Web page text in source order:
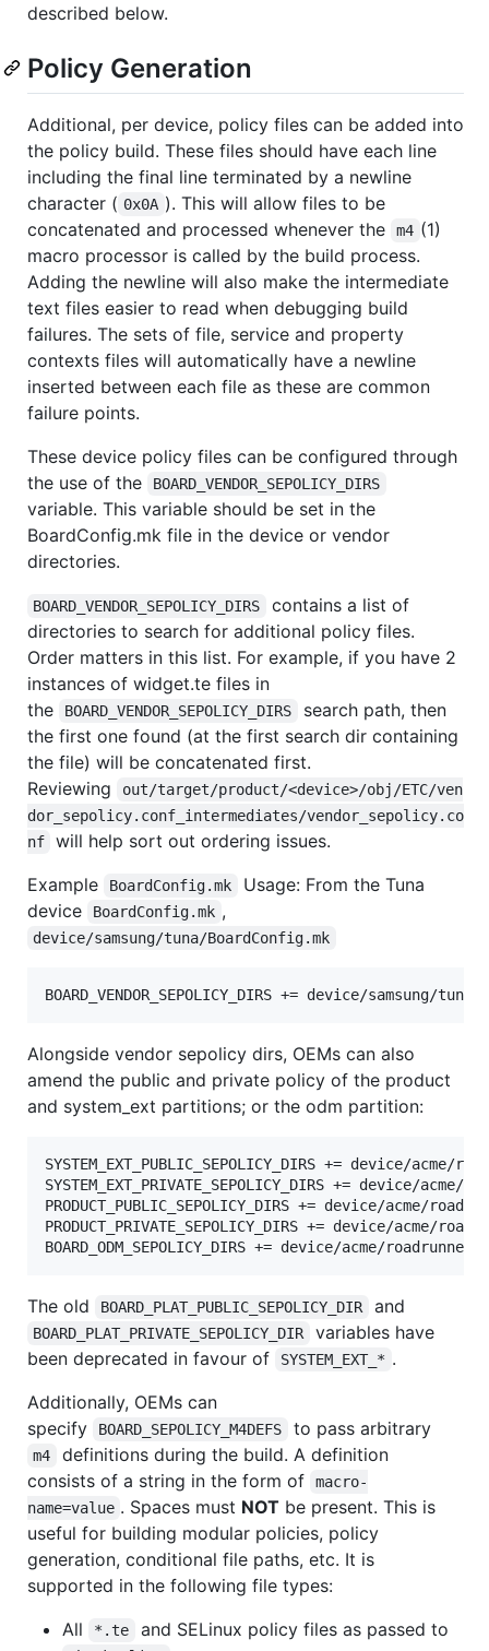
described below.
Policy Generation
Additional, per device, policy files can be added into
the policy build. These files should have each line
including the final line terminated by a newline
character ( 0x0A ). This will allow files to be
concatenated and processed whenever the
m4 (1)
macro processor is called by the build process.
Adding the newline will also make the intermediate
text files easier to read when debugging build
failures. The sets of file, service and property
contexts files will automatically have a newline
inserted between each file as these are common
failure points.
These device policy files can be configured through
the use of the
BOARD_VENDOR_SEPOLICY_DIRS
variable. This variable should be set in the
BoardConfig.mk file in the device or vendor
directories.
BOARD_VENDOR_SEPOLICY_DIRS
contains a list of
directories to search for additional policy files.
Order matters in this list. For example, if you have 2
instances of widget.te files in
the
BOARD_VENDOR_SEPOLICY_DIRS
search path, then
the first one found (at the first search dir containing
the file) will be concatenated first.
Reviewing
out/target/product/<device>/obj/ETC/ven
dor_sepolicy.conf_intermediates/vendor_sepolicy.co
nf
will help sort out ordering issues.
Example
BoardConfig.mk
Usage: From the Tuna
device
BoardConfig.mk ,
device/samsung/tuna/BoardConfig.mk
Alongside vendor sepolicy dirs, OEMs can also
amend the public and private policy of the product
and system_ext partitions; or the odm partition:
SYSTEM_EXT_PUBLIC_SEPOLICY_DIRS += device/
SYSTEM_EXT_PRIVATE_SEPOLICY_DIRS += device/
PRODUCT_PUBLIC_SEPOLICY_DIRS += device/acme/
PRODUCT_PRIVATE_SEPOLICY_DIRS += device/acme/
The old BOARD_PLAT_PUBLIC_SEPOLICY_DIR and
BOARD_PLAT_PRIVATE_SEPOLICY_DIR
variables have
been deprecated in favour of
SYSTEM_EXT_* .
Additionally, OEMs can
specify
BOARD_SEPOLICY_M4DEFS to pass arbitrary
m4
definitions during the build. A definition
consists of a string in the form of
macro-
name=value . Spaces must NOT be present. This is
useful for building modular policies, policy
generation, conditional file paths, etc. It is
supported in the following file types:
All
*.te and SELinux policy files as passed to